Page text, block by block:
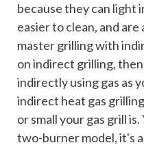
because they can light
easier to clean, and
master grilling with
on indirect grilling,
indirectly using gas as
indirect heat gas
or small your gas grill
two-burner model, it's